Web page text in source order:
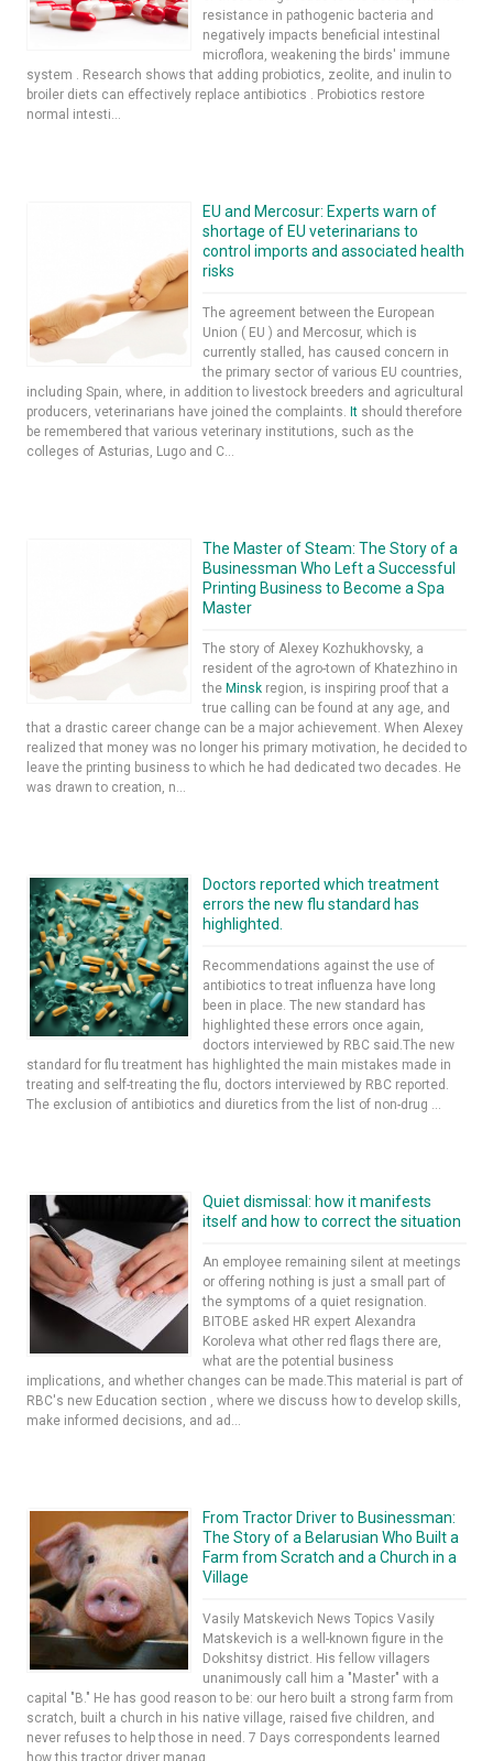
resistance in pathogenic bacteria and
negatively impacts beneficial intestinal
microflora, weakening the birds' immune
system . Research shows that adding probiotics, zeolite, and inulin to
broiler diets can effectively replace antibiotics . Probiotics restore
normal intesti...
EU and Mercosur: Experts warn of
shortage of EU veterinarians to
control imports and associated health
risks
The agreement between the European
Union ( EU ) and Mercosur, which is
currently stalled, has caused concern in
the primary sector of various EU countries,
including Spain, where, in addition to livestock breeders and agricultural
producers, veterinarians have joined the complaints. It should therefore
be remembered that various veterinary institutions, such as the
colleges of Asturias, Lugo and C...
The Master of Steam: The Story of a
Businessman Who Left a Successful
Printing Business to Become a Spa
Master
The story of Alexey Kozhukhovsky, a
resident of the agro-town of Khatezhino in
the Minsk region, is inspiring proof that a
true calling can be found at any age, and
that a drastic career change can be a major achievement. When Alexey
realized that money was no longer his primary motivation, he decided to
leave the printing business to which he had dedicated two decades. He
was drawn to creation, n...
Doctors reported which treatment
errors the new flu standard has
highlighted.
Recommendations against the use of
antibiotics to treat influenza have long
been in place. The new standard has
highlighted these errors once again,
doctors interviewed by RBC said.The new
standard for flu treatment has highlighted the main mistakes made in
treating and self-treating the flu, doctors interviewed by RBC reported.
The exclusion of antibiotics and diuretics from the list of non-drug ...
Quiet dismissal: how it manifests
itself and how to correct the situation
An employee remaining silent at meetings
or offering nothing is just a small part of
the symptoms of a quiet resignation.
BITOBE asked HR expert Alexandra
Koroleva what other red flags there are,
what are the potential business
implications, and whether changes can be made.This material is part of
RBC's new Education section , where we discuss how to develop skills,
make informed decisions, and ad...
From Tractor Driver to Businessman:
The Story of a Belarusian Who Built a
Farm from Scratch and a Church in a
Village
Vasily Matskevich News Topics Vasily
Matskevich is a well-known figure in the
Dokshitsy district. His fellow villagers
unanimously call him a "Master" with a
capital "B." He has good reason to be: our hero built a strong farm from
scratch, built a church in his native village, raised five children, and
never refuses to help those in need. 7 Days correspondents learned
how this tractor driver manag...